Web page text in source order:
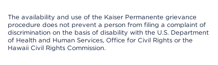
The availability and use of the Kaiser Permanente grievance
procedure does not prevent a person from filing a complaint of
discrimination on the basis of disability with the U.S. Department
of Health and Human Services, Office for Civil Rights or the
Hawaii Civil Rights Commission.